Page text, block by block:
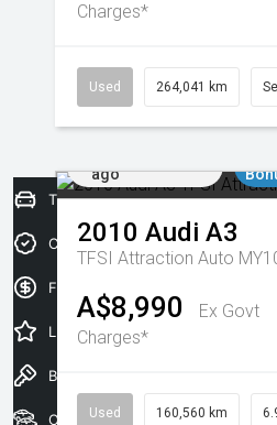
Charges*
Used 264,041 km
ago
2010 Audi A3
TFSI Attraction Auto
A$8,990
Ex Govt
Charges*
Used 160,560 km
Trade-In Valuation
Credit Score
Finance Application